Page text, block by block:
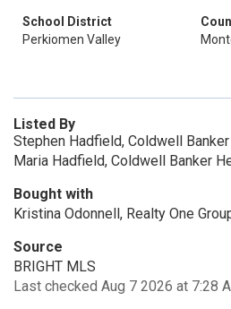
School District
Perkiomen Valley
Listed By
Stephen Hadfield, Coldwell
Maria Hadfield, Coldwell Banker
Bought with
Kristina Odonnell, Realty One
Source
BRIGHT MLS
Last checked Aug 7 2026 at 7:28